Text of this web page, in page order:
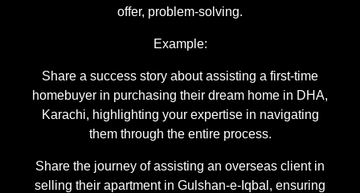
offer, problem-solving.
Example:
Share a success story about assisting a first-time
homebuyer in purchasing their dream home in DHA,
Karachi, highlighting your expertise in navigating
them through the entire process.
Share the journey of assisting an overseas client in
selling their apartment in Gulshan-e-Iqbal, ensuring